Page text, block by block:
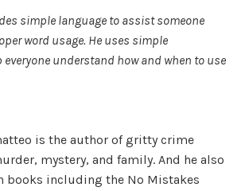
simple language to assist someone
word usage. He uses simple
understand how and when to use
is the author of gritty crime
mystery, and family. And he also
books including the No Mistakes